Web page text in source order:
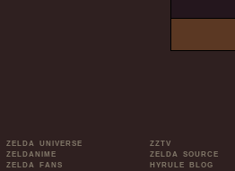
ZELDA UNIVERSE
ZELDANIME
ZELDA FANS
ZZTV
ZELDA SOURCE
HYRULE BLOG